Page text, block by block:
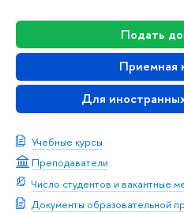
Подать
Приемная
Для
Учебные курсы
Преподаватели
Число студентов и вакантные
Документы образовательной